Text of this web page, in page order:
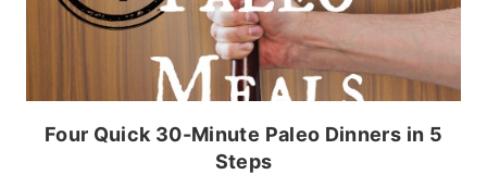
Four Quick 30-Minute Paleo Dinners in 5
Steps